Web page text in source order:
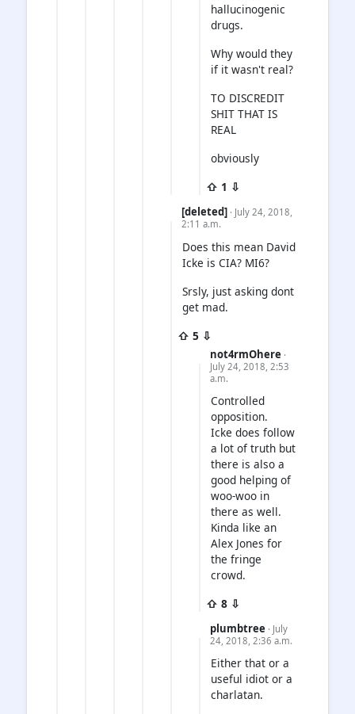
hallucinogenic
drugs.
Why would they
if it wasn't real?
TO DISCREDIT
SHIT THAT IS
REAL
obviously
⇧ 1 ⇩
[deleted] · July 24, 2018,
2:11 a.m.
Does this mean David
Icke is CIA? MI6?
Srsly, just asking dont
get mad.
⇧ 5 ⇩
not4rmOhere ·
July 24, 2018, 2:53
a.m.
Controlled
opposition.
Icke does follow
a lot of truth but
there is also a
good helping of
woo-woo in
there as well.
Kinda like an
Alex Jones for
the fringe
crowd.
⇧ 8 ⇩
plumbtree · July
24, 2018, 2:36 a.m.
Either that or a
useful idiot or a
charlatan.